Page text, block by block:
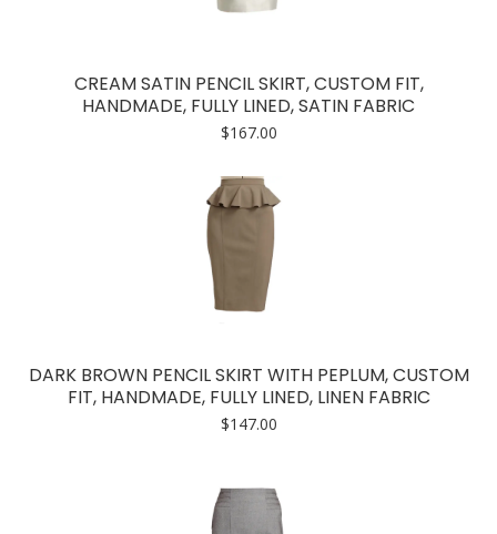
CREAM SATIN PENCIL SKIRT, CUSTOM FIT,
HANDMADE, FULLY LINED, SATIN FABRIC
$167.00
DARK BROWN PENCIL SKIRT WITH PEPLUM, CUSTOM
FIT, HANDMADE, FULLY LINED, LINEN FABRIC
$147.00